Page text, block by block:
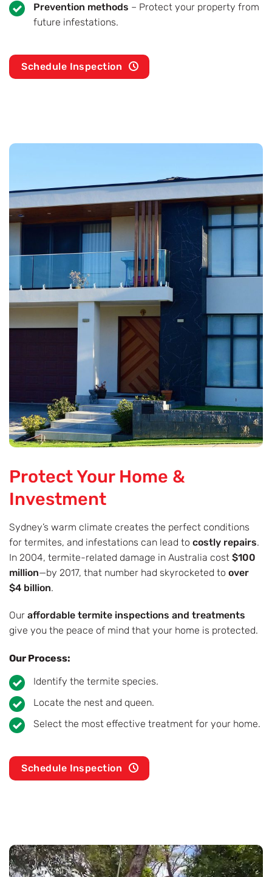
Prevention methods – Protect your property from
future infestations.
Schedule Inspection
Protect Your Home &
Investment
Sydney’s warm climate creates the perfect conditions
for termites, and infestations can lead to costly repairs.
In 2004, termite-related damage in Australia cost $100
million—by 2017, that number had skyrocketed to over
$4 billion.
Our affordable termite inspections and treatments
give you the peace of mind that your home is protected.
Our Process:
Identify the termite species.
Locate the nest and queen.
Select the most effective treatment for your home.
Schedule Inspection